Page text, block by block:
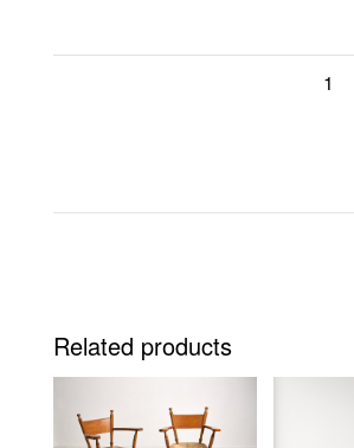
1
Related products